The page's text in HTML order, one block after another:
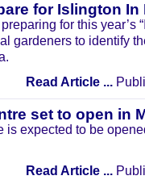
for Islington In
for this year’s
gardeners to identify
Read Article ...
set to open in
is expected to be
Read Article ...